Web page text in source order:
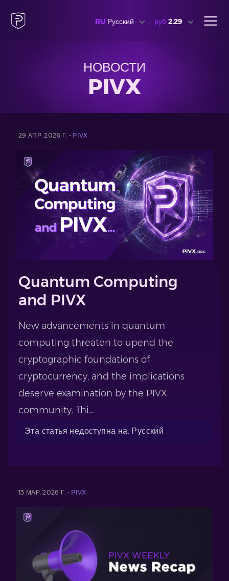
RU Русский руб 2.29
НОВОСТИ
PIVX
29 АПР. 2026 Г. - PIVX
Quantum Computing
and PIVX
New advancements in quantum
computing threaten to upend the
cryptographic foundations of
cryptocurrency, and the implications
deserve examination by the PIVX
community. Thi...
Эта статья недоступна на: Русский
13 МАР. 2026 Г. - PIVX